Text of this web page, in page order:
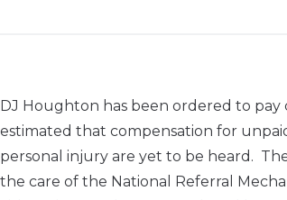
DJ Houghton has been ordered to
estimated that compensation for
personal injury are yet to be heard.
the care of the National Referral